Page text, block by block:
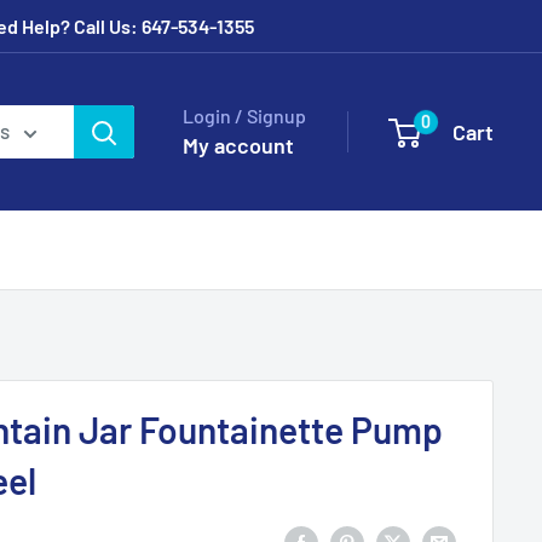
Help? Call Us: 647-534-1355
Login / Signup
My account
0 Cart
Jar Fountainette Pump